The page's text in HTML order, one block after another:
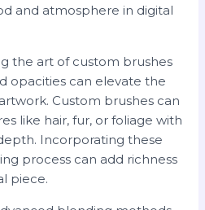
and atmosphere in digital
the art of custom brushes
opacities can elevate the
Custom brushes can
like hair, fur, or foliage with
Incorporating these
process can add richness
piece.